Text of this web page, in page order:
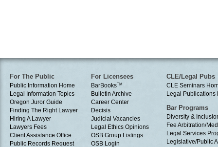
For The Public
Public Information Home
Legal Information Topics
Oregon Juror Guide
Finding The Right Lawyer
Hiring A Lawyer
Lawyers Fees
Client Assistance Office
Public Records Request
For Licensees
BarBooksTM
Bulletin Archive
Career Center
Decisis
Judicial Vacancies
Legal Ethics Opinions
OSB Group Listings
OSB Login
CLE/Legal Pubs
CLE Seminars
Legal Publications
Bar Programs
Diversity &
Fee Arbitration/
Legal Services
Legislative/Public